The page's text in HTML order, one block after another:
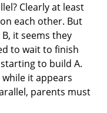
Clearly at least
each other. But
it seems they
to wait to finish
to build A.
it appears
parents must